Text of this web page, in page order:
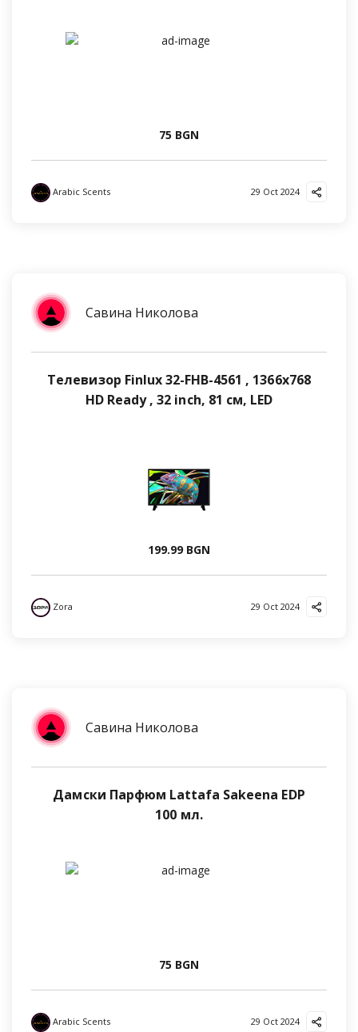
75 BGN
Arabic Scents 29 Oct 2024
Савина Николова
Телевизор Finlux 32-FHB-4561 , 1366x768
HD Ready , 32 inch, 81 см, LED
199.99 BGN
Zora 29 Oct 2024
Савина Николова
Дамски Парфюм Lattafa Sakeena EDP
100 мл.
75 BGN
Arabic Scents 29 Oct 2024